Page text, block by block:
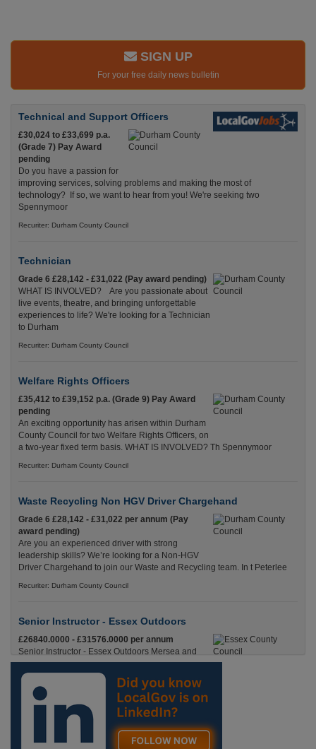
SIGN UP
For your free daily news bulletin
Technical and Support Officers
£30,024 to £33,699 p.a.
(Grade 7) Pay Award
pending
Do you have a passion for
improving services, solving problems and making the most of
technology? If so, we want to hear from you! We're seeking two
Spennymoor
Recuriter: Durham County Council
Technician
Grade 6 £28,142 - £31,022 (Pay award pending)
WHAT IS INVOLVED? Are you passionate about
live events, theatre, and bringing unforgettable
experiences to life? We're looking for a Technician
to Durham
Recuriter: Durham County Council
Welfare Rights Officers
£35,412 to £39,152 p.a. (Grade 9) Pay Award
pending
An exciting opportunity has arisen within Durham
County Council for two Welfare Rights Officers, on
a two-year fixed term basis. WHAT IS INVOLVED? Th Spennymoor
Recuriter: Durham County Council
Waste Recycling Non HGV Driver Chargehand
Grade 6 £28,142 - £31,022 per annum (Pay
award pending)
Are you an experienced driver with strong
leadership skills? We’re looking for a Non-HGV
Driver Chargehand to join our Waste and Recycling team. In t Peterlee
Recuriter: Durham County Council
Senior Instructor - Essex Outdoors
£26840.0000 - £31576.0000 per annum
Senior Instructor - Essex Outdoors Mersea and
Essex Outdoors HarlowPermanent, Full
Time£26,840 to £31,576 per annumLocation
Recuriter: Essex County Council